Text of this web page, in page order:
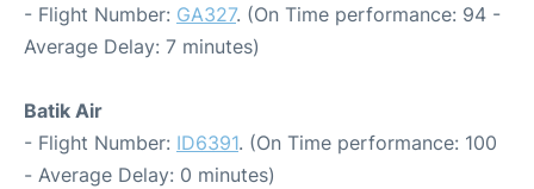
- Flight Number: GA327. (On Time performance: 94 -
Average Delay: 7 minutes)
Batik Air
- Flight Number: ID6391. (On Time performance: 100
- Average Delay: 0 minutes)